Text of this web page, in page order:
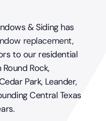
& Siding has
replacement,
to our residential
Rock,
Park, Leander,
Central Texas